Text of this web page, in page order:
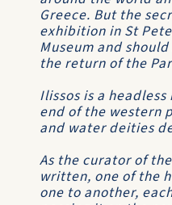
Greece. But the
exhibition in St
Museum and
the return of the
Ilissos is a
end of the western
and water deities
As the curator of
written, one of the
one to another,